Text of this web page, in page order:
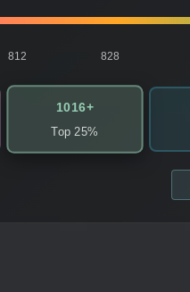
812 828
1016+
Top 25%